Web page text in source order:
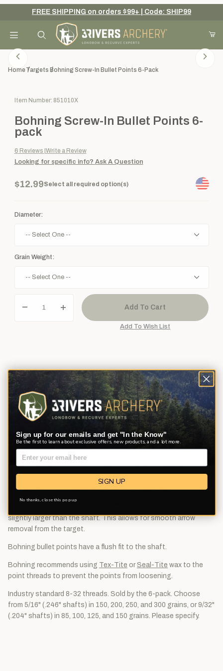
Your Cart (0)
Continue Shopping
FREE SHIPPING on orders $99+ | Code: SHIP99
Product Search
HomeTargets Bohning Screw-In Bullet Points 6-Pack
Purchase Bohning Screw-In Bullet Points 6-pack
Item Number: 851010X
Bohning Screw-In Bullet Points 6-
pack
6 Reviews Write a Review
Looking for specific info? Ask A Question
$12.99Select all required option(s)
Diameter:
Grain Weight:
Description Product Reviews Questions
Bohning really knows how to make a point! These screw-in bullet
points are just what every target shooter needs.
Designed for shafts with .204" or .246" ID, each point is precision
machined within 0.25 grains of the specified weight. These
premium points are made from stainless steel, giving you a
durable, rust-free point that will last shot after shot.
slightly larger than the shaft. This allows for smooth arrow
removal from the target.
Bohning bullet points have a flush fit to the shaft.
Bohning recommends using Tex-Tite orSeal-Tite wax to the
point threads to prevent the points from loosening.
Industry standard 8-32 threads. Sold by the 6-pack. Choose
from 5/16" (.246" shafts) in 150, 200, 250, and 300 grains, or 9/32"
(.204" shafts) in 85, 100, 125, and 150 grains. Please specify.
Sign up for our emails and get "In the Know"
Be the first to learn about exclusive offers, new products, and a lot more.
SIGN UP
No thanks, close this pop up